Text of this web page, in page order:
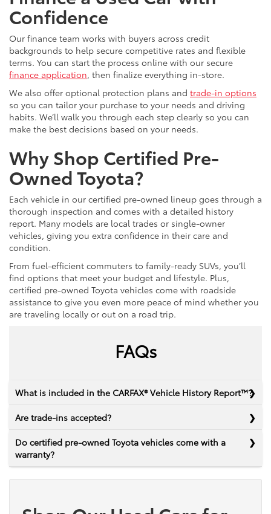
Confidence
Our finance team works with buyers across credit
backgrounds to help secure competitive rates and flexible
terms. You can start the process online with our secure
finance application, then finalize everything in-store.
We also offer optional protection plans and trade-in options
so you can tailor your purchase to your needs and driving
habits. We’ll walk you through each step clearly so you can
make the best decisions based on your needs.
Why Shop Certified Pre-
Owned Toyota?
Each vehicle in our certified pre-owned lineup goes through a
thorough inspection and comes with a detailed history
report. Many models are local trades or single-owner
vehicles, giving you extra confidence in their care and
condition.
From fuel-efficient commuters to family-ready SUVs, you’ll
find options that meet your budget and lifestyle. Plus,
certified pre-owned Toyota vehicles come with roadside
assistance to give you even more peace of mind whether you
are traveling locally or out on a road trip.
FAQs
What is included in the CARFAX® Vehicle History Report™?
Are trade-ins accepted?
Do certified pre-owned Toyota vehicles come with a
warranty?